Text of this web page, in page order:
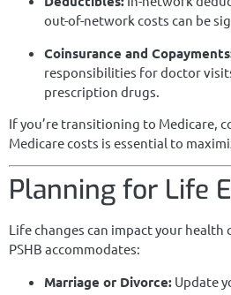
out-of-network costs can be
Coinsurance and
responsibilities for doctor
prescription drugs.
If you’re transitioning to Medicare,
Medicare costs is essential to
Planning for Life
Life changes can impact your health
PSHB accommodates:
Marriage or Divorce: Update